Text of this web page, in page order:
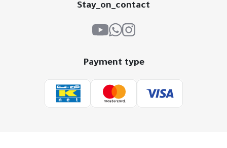
Stay_on_contact
Payment type